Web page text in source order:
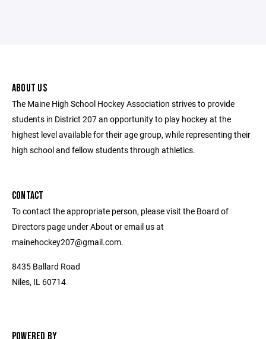
ABOUT US
The Maine High School Hockey Association strives to provide
students in District 207 an opportunity to play hockey at the
highest level available for their age group, while representing their
high school and fellow students through athletics.
CONTACT
To contact the appropriate person, please visit the Board of
Directors page under About or email us at
mainehockey207@gmail.com.
8435 Ballard Road
Niles, IL 60714
POWERED BY